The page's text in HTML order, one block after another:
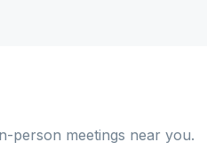
person meetings near you.